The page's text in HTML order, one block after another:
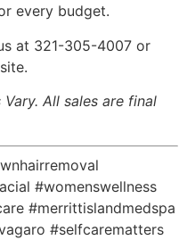
every budget.
at 321-305-4007 or
All sales are final
#womenswellness
#merrittislandmedspa
#selfcarematters